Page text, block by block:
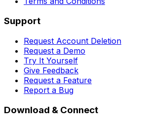
Support
Request Account Deletion
Request a Demo
Try It Yourself
Give Feedback
Request a Feature
Report a Bug
Download & Connect